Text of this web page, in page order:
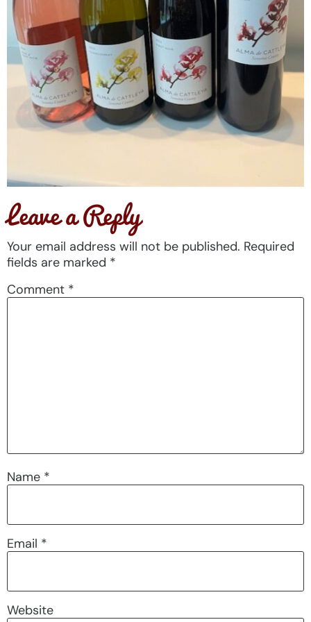
Leave a Reply
Your email address will not be published. Required
fields are marked *
Comment *
Name *
Email *
Website